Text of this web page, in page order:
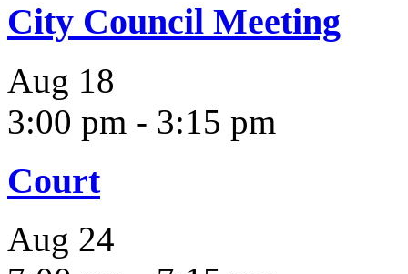
City Council Meeting
Aug 18
3:00 pm - 3:15 pm
Court
Aug 24